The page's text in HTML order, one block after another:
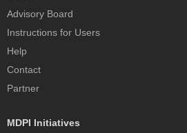
Advisory Board
Instructions for Users
Help
Contact
Partner
MDPI Initiatives